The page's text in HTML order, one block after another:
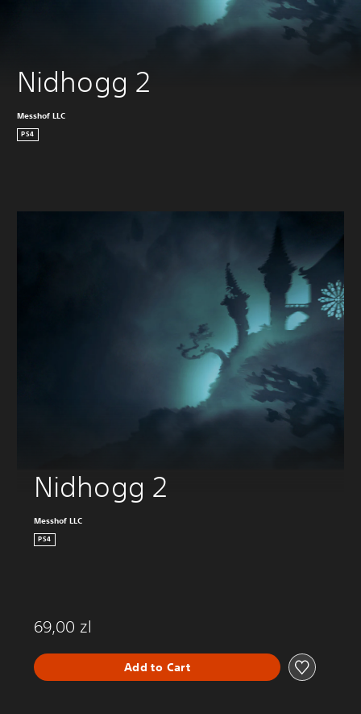
Nidhogg 2
Messhof LLC
PS4
Nidhogg 2
Messhof LLC
PS4
69,00 zl
Add to Cart